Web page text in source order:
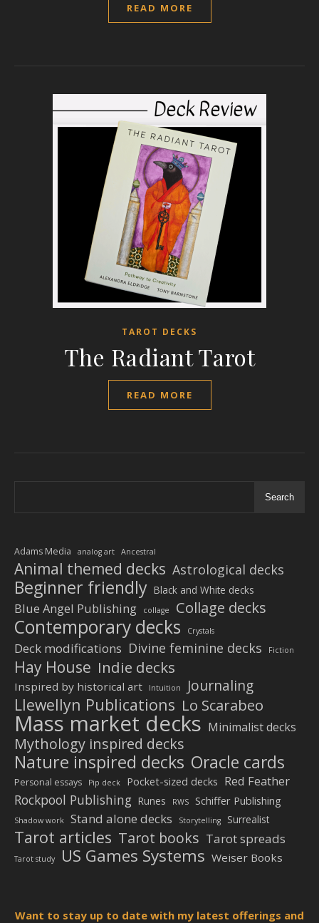
READ MORE
TAROT DECKS
The Radiant Tarot
READ MORE
Search
Adams Media analog art Ancestral
Animal themed decks Astrological decks
Beginner friendly Black and White decks
Blue Angel Publishing collage Collage decks
Contemporary decks Crystals
Deck modifications Divine feminine decks Fiction
Hay House Indie decks
Inspired by historical art Intuition Journaling
Llewellyn Publications Lo Scarabeo
Mass market decks Minimalist decks
Mythology inspired decks
Nature inspired decks Oracle cards
Personal essays Pip deck Pocket-sized decks Red Feather
Rockpool Publishing Runes RWS Schiffer Publishing
Shadow work Stand alone decks Storytelling Surrealist
Tarot articles Tarot books Tarot spreads
Tarot study US Games Systems Weiser Books
Want to stay up to date with my latest offerings and